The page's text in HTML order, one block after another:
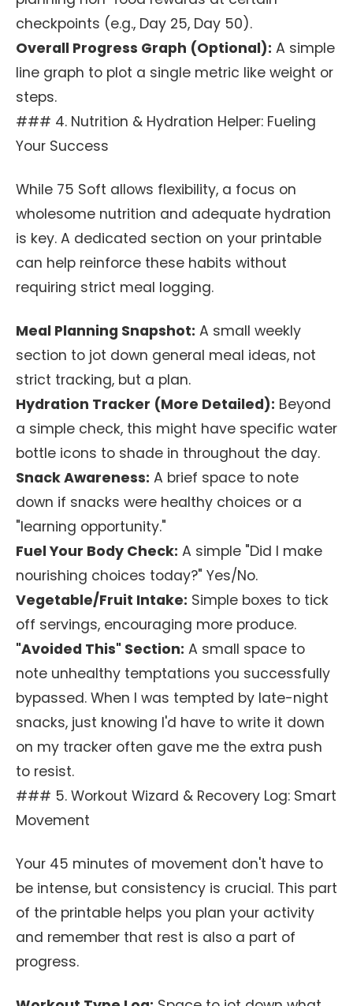
checkpoints (e.g., Day 25, Day 50).
Overall Progress Graph (Optional): A simple
line graph to plot a single metric like weight or
steps.
### 4. Nutrition & Hydration Helper: Fueling
Your Success
While 75 Soft allows flexibility, a focus on
wholesome nutrition and adequate hydration
is key. A dedicated section on your printable
can help reinforce these habits without
requiring strict meal logging.
Meal Planning Snapshot: A small weekly
section to jot down general meal ideas, not
strict tracking, but a plan.
Hydration Tracker (More Detailed): Beyond
a simple check, this might have specific water
bottle icons to shade in throughout the day.
Snack Awareness: A brief space to note
down if snacks were healthy choices or a
"learning opportunity."
Fuel Your Body Check: A simple "Did I make
nourishing choices today?" Yes/No.
Vegetable/Fruit Intake: Simple boxes to tick
off servings, encouraging more produce.
"Avoided This" Section: A small space to
note unhealthy temptations you successfully
bypassed. When I was tempted by late-night
snacks, just knowing I'd have to write it down
on my tracker often gave me the extra push
to resist.
### 5. Workout Wizard & Recovery Log: Smart
Movement
Your 45 minutes of movement don't have to
be intense, but consistency is crucial. This part
of the printable helps you plan your activity
and remember that rest is also a part of
progress.